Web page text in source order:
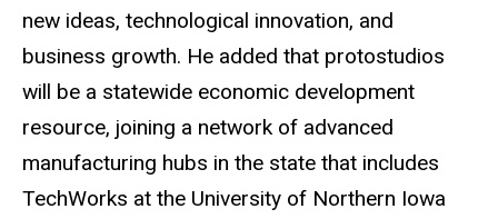
new ideas, technological innovation, and
business growth. He added that protostudios
will be a statewide economic development
resource, joining a network of advanced
manufacturing hubs in the state that includes
TechWorks at the University of Northern Iowa